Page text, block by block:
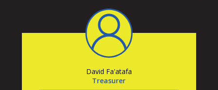
David Fa'atafa
Treasurer